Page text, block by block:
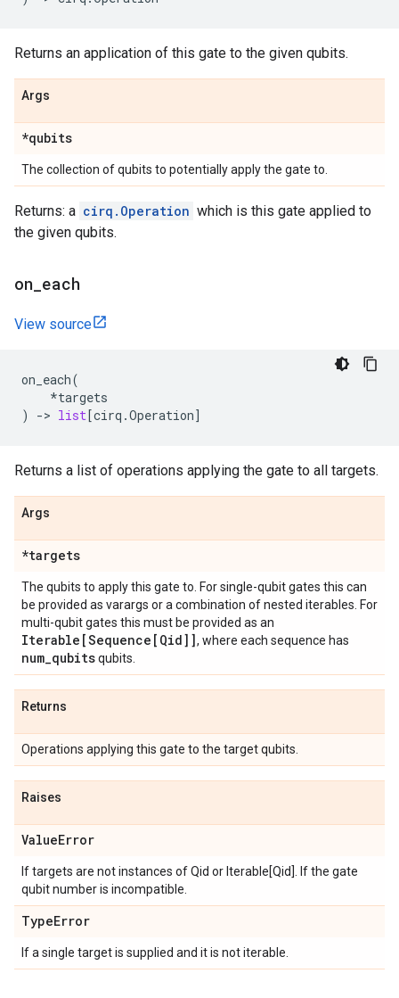
Returns an application of this gate to the given qubits.
Args
*qubits
The collection of qubits to potentially apply the gate to.
Returns: a cirq.Operation which is this gate applied to
the given qubits.
on each
View source
on_each(
*targets
)
-> list[cirq .Operation]
Returns a list of operations applying the gate to all targets.
Args
*targets
The qubits to apply this gate to. For single-qubit gates this can
be provided as varargs or a combination of nested iterables. For
multi-qubit gates this must be provided as an
Iterable[Sequence[Qid]], where each sequence has
num_qubitsqubits.
Returns
Operations applying this gate to the target qubits.
Raises
ValueError
If targets are not instances of Qid or Iterable[Qid]. If the gate
qubit number is incompatible.
TypeError
If a single target is supplied and it is not iterable.